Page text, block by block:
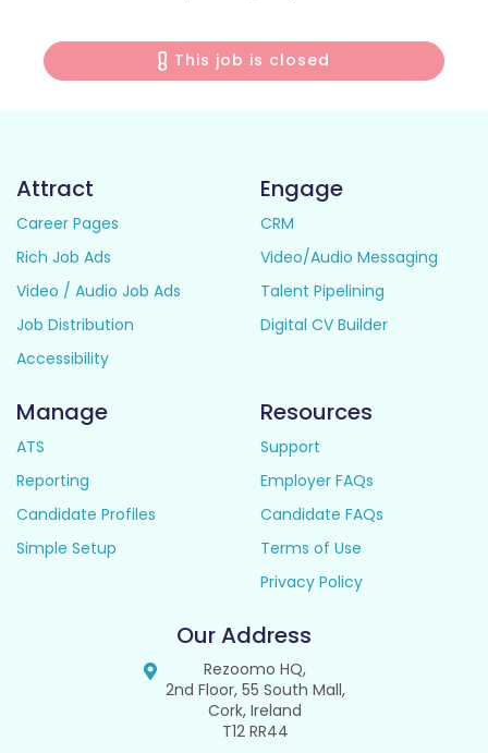
This job is closed
Attract
Career Pages
Rich Job Ads
Video / Audio Job Ads
Job Distribution
Accessibility
Engage
CRM
Video/Audio Messaging
Talent Pipelining
Digital CV Builder
Manage
ATS
Reporting
Candidate Profiles
Simple Setup
Resources
Support
Employer FAQs
Candidate FAQs
Terms of Use
Privacy Policy
Our Address
Rezoomo HQ,
2nd Floor, 55 South Mall,
Cork, Ireland
T12 RR44